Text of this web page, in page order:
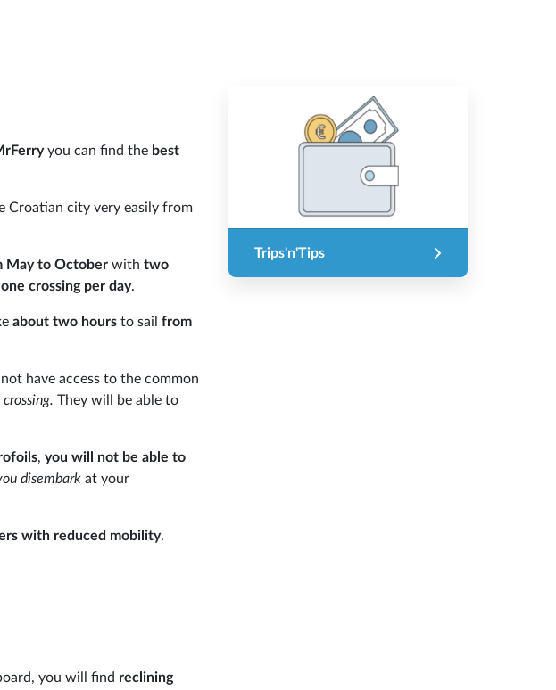
you can find the best
Croatian city very easily from
May to October with two
one crossing per day.
about two hours to sail from
have access to the common
They will be able to
, you will not be able to
disembark at your
with reduced mobility.
you will find reclining
Trips'n'Tips